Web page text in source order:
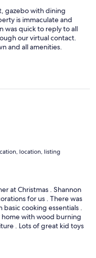
gazebo with dining
is immaculate and
was quick to reply to all
our virtual contact.
and all amenities.
location, listing
at Christmas . Shannon
for us . There was
cooking essentials .
home with wood burning
. Lots of great kid toys